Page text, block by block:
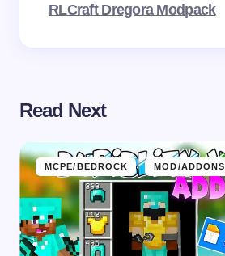
RLCraft Dregora Modpack
Read Next
MCPE/BEDROCK MOD/ADDONS